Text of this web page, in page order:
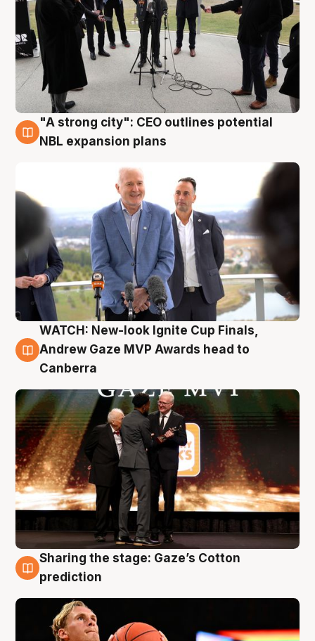
3 Aug
"A strong city": CEO outlines potential
NBL expansion plans
3 Aug
WATCH: New-look Ignite Cup Finals,
Andrew Gaze MVP Awards head to
Canberra
3 Aug
Sharing the stage: Gaze’s Cotton
prediction